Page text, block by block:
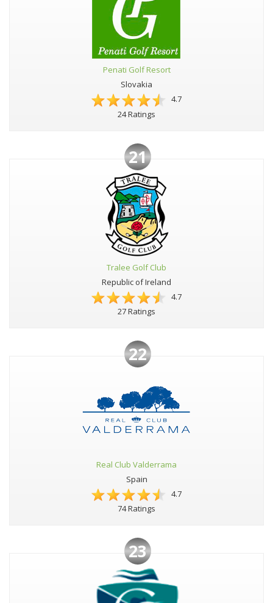
Penati Golf Resort
Slovakia
4.7
24 Ratings
21
Tralee Golf Club
Republic of Ireland
4.7
27 Ratings
22
Real Club Valderrama
Spain
4.7
74 Ratings
23